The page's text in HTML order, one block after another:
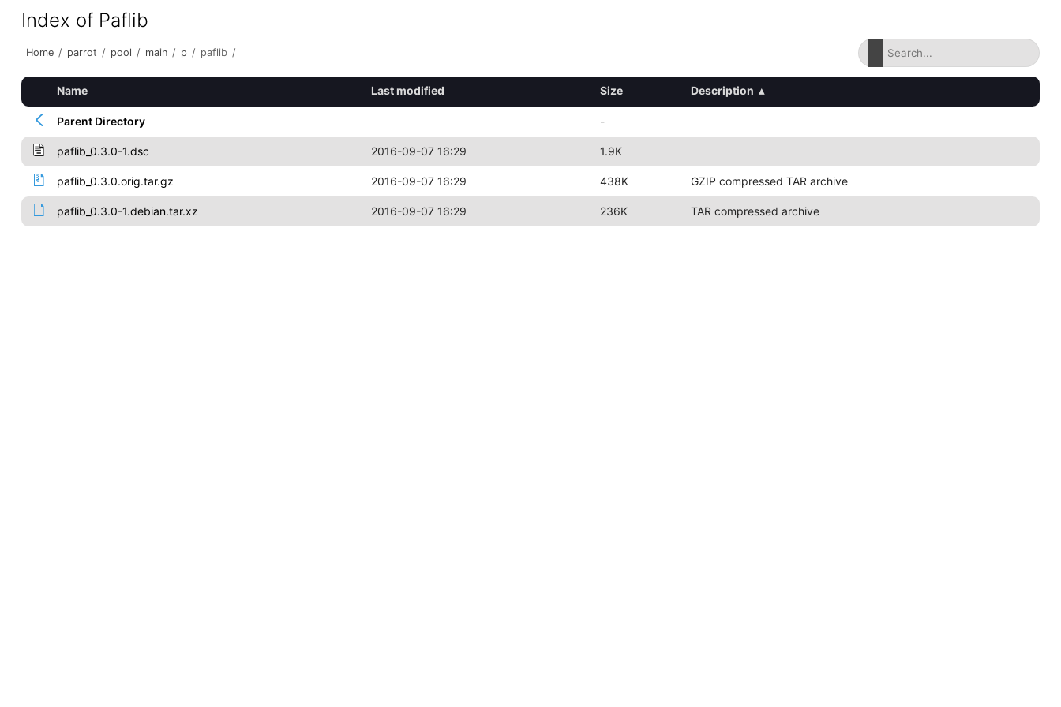
Index of Paflib
Home / parrot / pool / main / p / paflib /
Name Last modified Size Description ▴
Parent Directory -
paflib_0.3.0-1.dsc 2016-09-07 16:29 1.9K
paflib_0.3.0.orig.tar.gz 2016-09-07 16:29 438K GZIP compressed TAR archive
paflib_0.3.0-1.debian.tar.xz 2016-09-07 16:29 236K TAR compressed archive